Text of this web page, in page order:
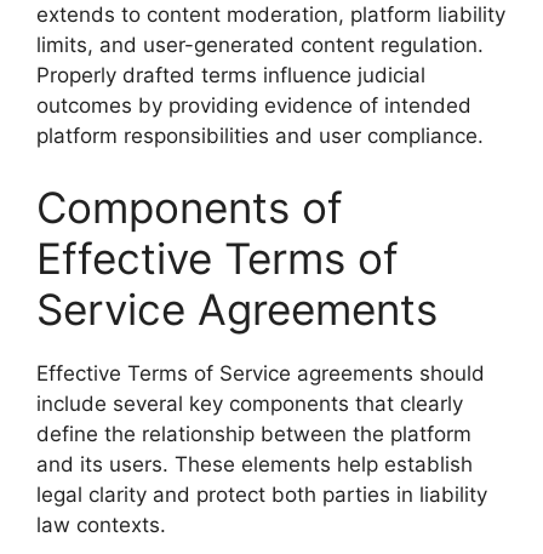
extends to content moderation, platform liability
limits, and user-generated content regulation.
Properly drafted terms influence judicial
outcomes by providing evidence of intended
platform responsibilities and user compliance.
Components of
Effective Terms of
Service Agreements
Effective Terms of Service agreements should
include several key components that clearly
define the relationship between the platform
and its users. These elements help establish
legal clarity and protect both parties in liability
law contexts.